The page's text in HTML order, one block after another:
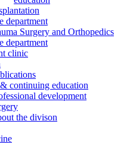
department
Surgery and Orthopedics
department
clinic
continuing education
development
the divison